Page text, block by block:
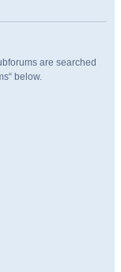
are searched
below.